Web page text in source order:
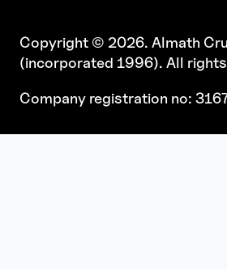
Copyright © 2026. Almath
(incorporated 1996). All
Company registration no: